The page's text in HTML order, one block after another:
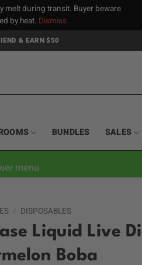
melt during transit. Buyer beware
by heat. Dismiss
& EARN $50
BUNDLES SALES
menu
/ DISPOSABLES
Liquid Live
Boba